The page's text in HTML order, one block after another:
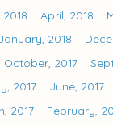
April, 2018
2018
October, 2017
2017 June, 2017
2017 February,